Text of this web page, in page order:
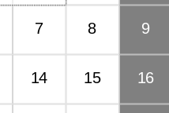
7 8 9
14 15 16